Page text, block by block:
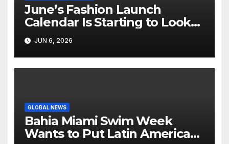
June’s Fashion Launch
Calendar Is Starting to Look
Like Its Own News Cycle
JUN 6, 2026
GLOBAL NEWS
Bahia Miami Swim Week
Wants to Put Latin American